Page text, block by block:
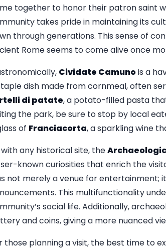
together to honor their patron saint
takes pride in maintaining its
through generations. This sense of
Rome seems to come alive once
Cividate Camunois a
dish made from cornmeal, often
di patate, a potato-filled pasta
the park, be sure to stop by local
of Franciacorta, a sparkling wine
with any historical site, the
known curiosities that enrich the
not merely a venue for entertainment;
This multifunctionality
social life. Additionally,
and coins, giving a more nuanced
those planning a visit, the best time to